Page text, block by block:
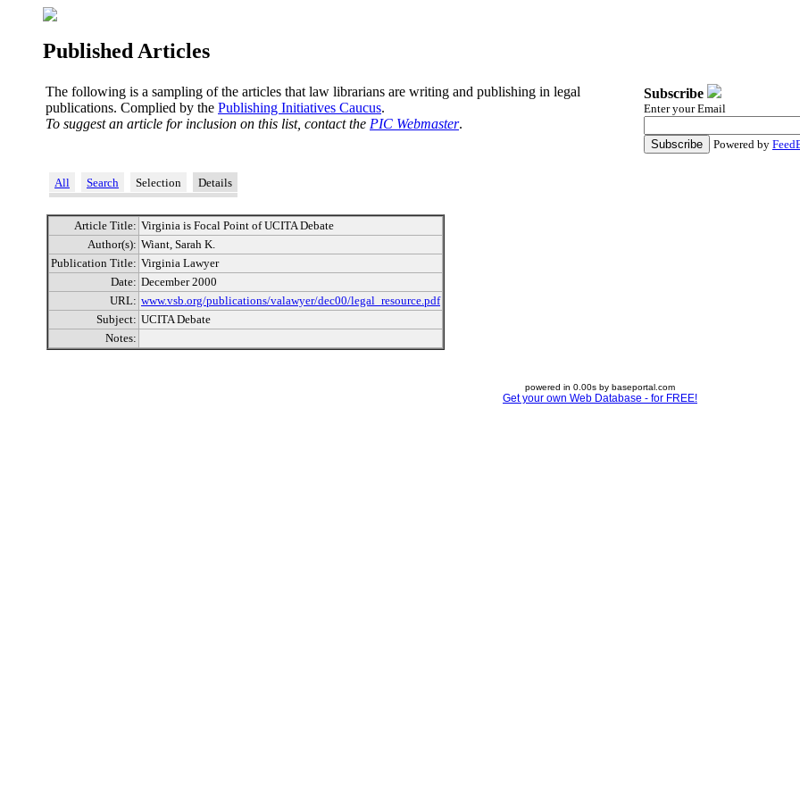
Published Articles
The following is a sampling of the articles that law librarians are writing and publishing in legal
publications. Complied by the Publishing Initiatives Caucus.
To suggest an article for inclusion on this list, contact the PIC Webmaster.
Subscribe
Enter your Email
Powered by
All Search Selection Details
Article Title: Virginia is Focal Point of UCITA Debate
Author(s): Wiant, Sarah K.
Publication Title: Virginia Lawyer
Date: December 2000
URL: www.vsb.org/publications/valawyer/dec00/legal_resource.pdf
Subject: UCITA Debate
Notes:
powered in 0.00s by baseportal.com
Get your own Web Database - for FREE!